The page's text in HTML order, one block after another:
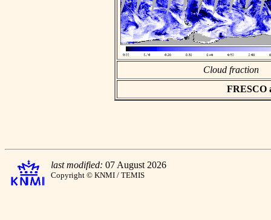
Cloud fraction
FRESCO
last modified: 07 August 2026
Copyright © KNMI / TEMIS